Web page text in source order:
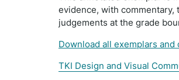
evidence, with commentary,
judgements at the grade
Download all exemplars and
TKI Design and Visual